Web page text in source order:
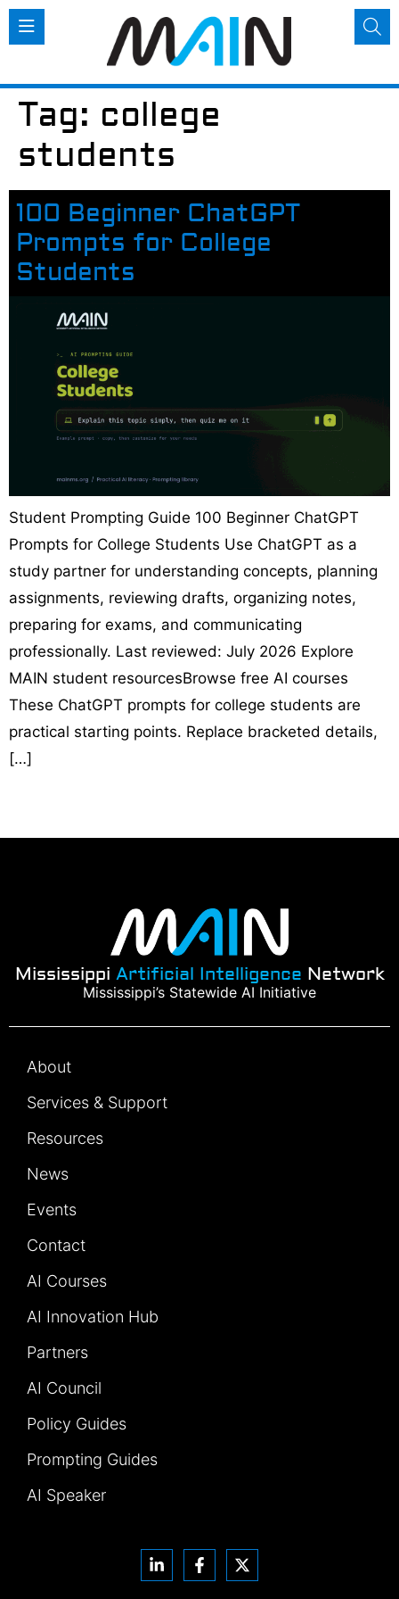
Tag: college
students
100 Beginner ChatGPT
Prompts for College
Students
Student Prompting Guide 100 Beginner ChatGPT
Prompts for College Students Use ChatGPT as a
study partner for understanding concepts, planning
assignments, reviewing drafts, organizing notes,
preparing for exams, and communicating
professionally. Last reviewed: July 2026 Explore
MAIN student resourcesBrowse free AI courses
These ChatGPT prompts for college students are
practical starting points. Replace bracketed details,
[…]
Mississippi Artificial Intelligence Network
Mississippi’s Statewide AI Initiative
About
Services & Support
Resources
News
Events
Contact
AI Courses
AI Innovation Hub
Partners
AI Council
Policy Guides
Prompting Guides
AI Speaker